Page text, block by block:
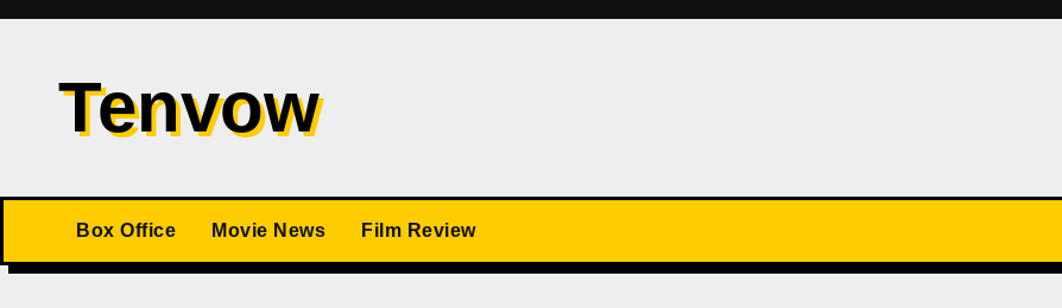
Skip
contentTenvow
Box Office Movie News Film Review